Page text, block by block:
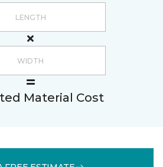
Material Cost